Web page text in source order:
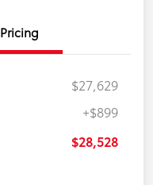
Pricing
$27,629
+$899
$28,528